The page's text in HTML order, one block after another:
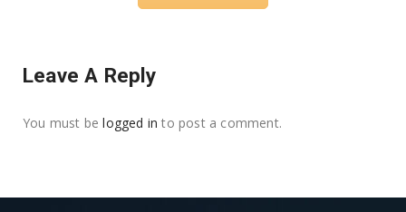
Leave A Reply
You must belogged in to post a comment.